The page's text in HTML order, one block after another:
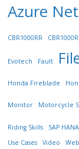
Azure
CBR1000RR
Evotech Fault
Honda Fireblade
Monitor Motorcycle
Riding Skills SAP HANA
Use Cases
Video